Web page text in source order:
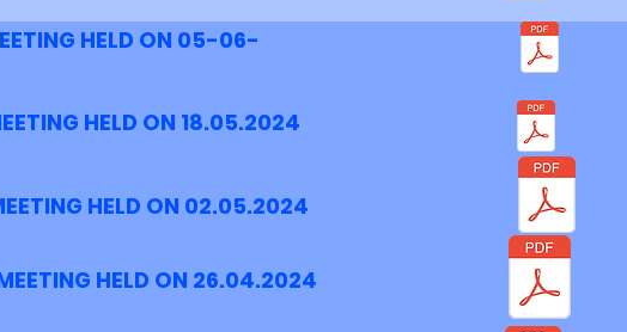
HELD ON 26.04.2024
HELD ON 02.05.2024
HELD ON 18.05.2024
HELD ON 05-06-